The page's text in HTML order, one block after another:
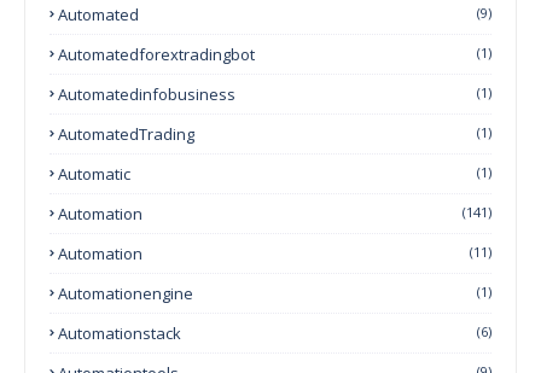
Automated (9)
Automatedforextradingbot (1)
Automatedinfobusiness (1)
AutomatedTrading (1)
Automatic (1)
Automation (141)
Automation (11)
Automationengine (1)
Automationstack (6)